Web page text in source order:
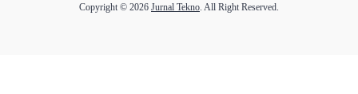
Copyright © 2026 Jurnal Tekno. All Right Reserved.